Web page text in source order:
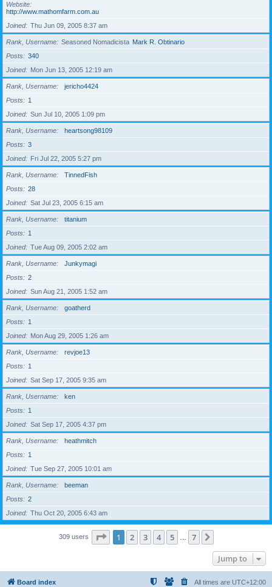
Website
http://www.mathomfarm.com.au
Joined
Thu Jun 09, 2005 8:37 am
Rank, Username Seasoned Nomadicista Mark R. Obtinario
Posts
340
Joined
Mon Jun 13, 2005 12:19 am
Rank, Username
jericho4424
Posts
1
Joined
Sun Jul 10, 2005 1:09 pm
Rank, Username
heartsong98109
Posts
3
Joined
Fri Jul 22, 2005 5:27 pm
Rank, Username
TinnedFish
Posts
28
Joined
Sat Jul 23, 2005 6:15 am
Rank, Username
titanium
Posts
1
Joined
Tue Aug 09, 2005 2:02 am
Rank, Username
Junkymagi
Posts
2
Joined
Sun Aug 21, 2005 1:52 am
Rank, Username
goatherd
Posts
1
Joined
Mon Aug 29, 2005 1:26 am
Rank, Username
revjoe13
Posts
1
Joined
Sat Sep 17, 2005 9:35 am
Rank, Username
ken
Posts
1
Joined
Sat Sep 17, 2005 4:37 pm
Rank, Username
heathmitch
Posts
1
Joined
Tue Sep 27, 2005 10:01 am
Rank, Username
beeman
Posts
2
Joined
Thu Oct 20, 2005 6:43 am
309 users Page 1of 7
1 2 3 4 5 7
Jump to
Board index All times are UTC+12:00